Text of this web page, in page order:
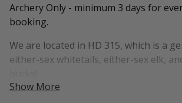
Archery Only - minimum 3 days for
booking.
We are located in HD 315, which is a
either-sex whitetails, either-sex elk,
Show More